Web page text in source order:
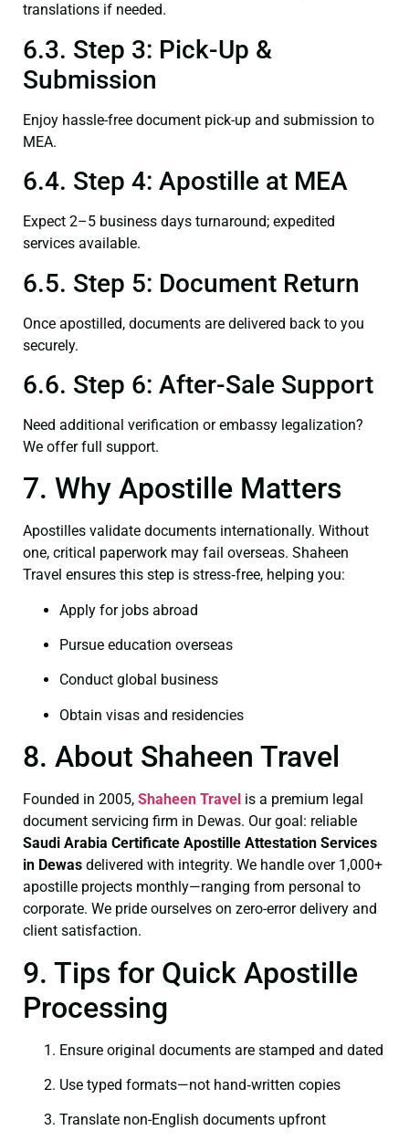
translations if needed.
6.3. Step 3: Pick-Up &
Submission
Enjoy hassle-free document pick-up and submission to
MEA.
6.4. Step 4: Apostille at MEA
Expect 2–5 business days turnaround; expedited
services available.
6.5. Step 5: Document Return
Once apostilled, documents are delivered back to you
securely.
6.6. Step 6: After-Sale Support
Need additional verification or embassy legalization?
We offer full support.
7. Why Apostille Matters
Apostilles validate documents internationally. Without
one, critical paperwork may fail overseas. Shaheen
Travel ensures this step is stress‑free, helping you:
Apply for jobs abroad
Pursue education overseas
Conduct global business
Obtain visas and residencies
8. About Shaheen Travel
Founded in 2005, Shaheen Travel is a premium legal
document servicing firm in Dewas. Our goal: reliable
Saudi Arabia Certificate Apostille Attestation Services
in Dewas delivered with integrity. We handle over 1,000+
apostille projects monthly—ranging from personal to
corporate. We pride ourselves on zero-error delivery and
client satisfaction.
9. Tips for Quick Apostille
Processing
Ensure original documents are stamped and dated
Use typed formats—not hand‑written copies
Translate non-English documents upfront